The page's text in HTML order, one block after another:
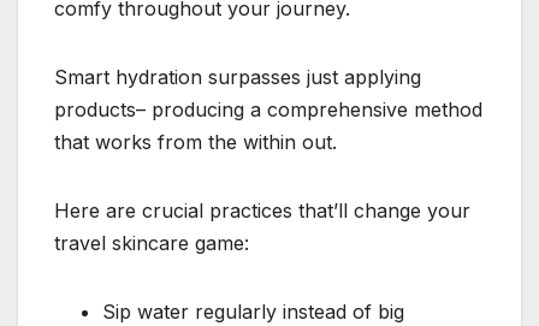
comfy throughout your journey.
Smart hydration surpasses just applying
products– producing a comprehensive method
that works from the within out.
Here are crucial practices that’ll change your
travel skincare game:
Sip water regularly instead of big